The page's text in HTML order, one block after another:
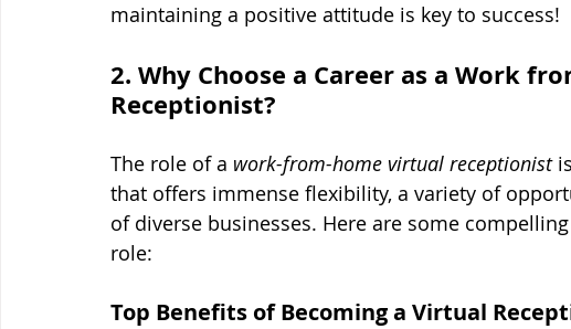
maintaining a positive attitude is key to success!
2. Why Choose a Career as a Work
Receptionist?
The role of a work-from-home virtual receptionist
that offers immense flexibility, a variety of
of diverse businesses. Here are some
role:
Top Benefits of Becoming a Virtual